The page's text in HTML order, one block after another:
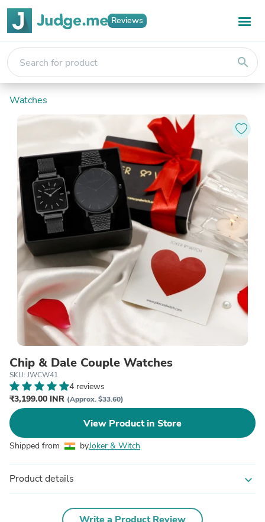
Reviews
search
Watches
Chip & Dale Couple Watches
SKU: JWCW41
4 reviews
₹3,199.00 INR (Approx. $33.60)
View Product in Store
Shipped from byJoker & Witch
Product details expand_more